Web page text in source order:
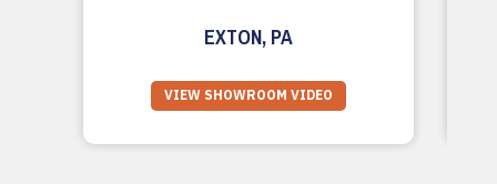
EXTON, PA
VIEW SHOWROOM VIDEO